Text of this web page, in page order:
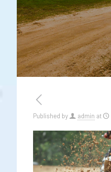
Published by admin at